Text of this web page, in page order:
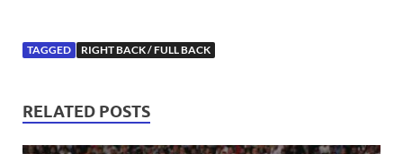
TAGGED RIGHT BACK / FULL BACK
RELATED POSTS